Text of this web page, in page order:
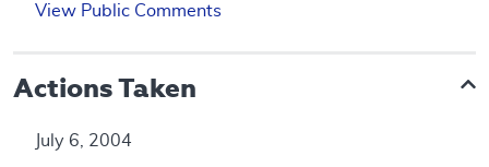
View Public Comments
Actions Taken
July 6, 2004